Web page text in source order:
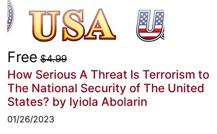
Free $4.99
How Serious A Threat Is Terrorism to
The National Security of The United
States? by Iyiola Abolarin
01/26/2023